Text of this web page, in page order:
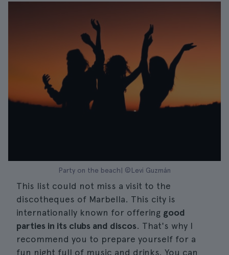
Party on the beach| ©Levi Guzmán
This list could not miss a visit to the
discotheques of Marbella. This city is
internationally known for offering good
parties in its clubs and discos. That's why I
recommend you to prepare yourself for a
fun night full of music and drinks. You can